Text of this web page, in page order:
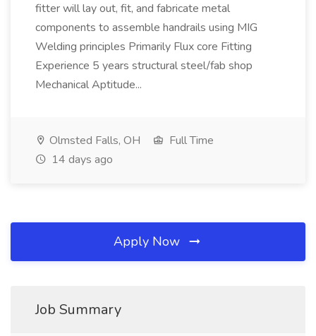
fitter will lay out, fit, and fabricate metal
components to assemble handrails using MIG
Welding principles Primarily Flux core Fitting
Experience 5 years structural steel/fab shop
Mechanical Aptitude...
Olmsted Falls, OH
Full Time
14 days ago
Apply Now
Job Summary